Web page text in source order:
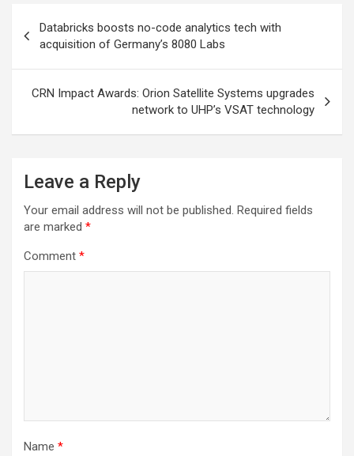
navigation
Databricks boosts no-code analytics tech with
acquisition of Germany’s 8080 Labs
CRN Impact Awards: Orion Satellite Systems upgrades
network to UHP’s VSAT technology
Leave a Reply
Your email address will not be published. Required fields
are marked *
Comment *
Name *